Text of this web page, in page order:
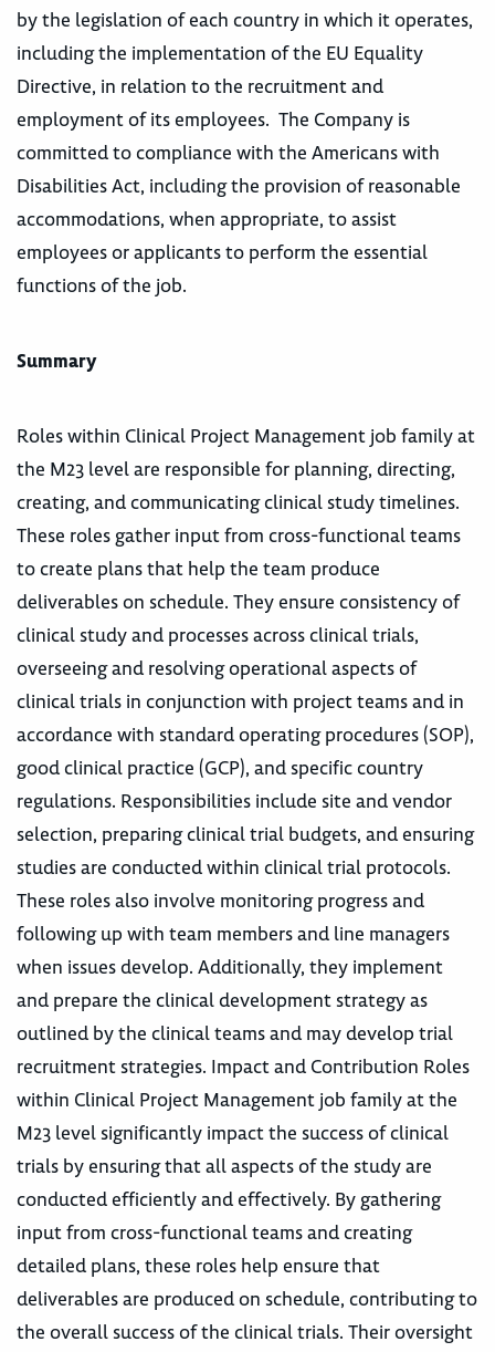
by the legislation of each country in which it operates,
including the implementation of the EU Equality
Directive, in relation to the recruitment and
employment of its employees. The Company is
committed to compliance with the Americans with
Disabilities Act, including the provision of reasonable
accommodations, when appropriate, to assist
employees or applicants to perform the essential
functions of the job.
Summary
Roles within Clinical Project Management job family at
the M23 level are responsible for planning, directing,
creating, and communicating clinical study timelines.
These roles gather input from cross-functional teams
to create plans that help the team produce
deliverables on schedule. They ensure consistency of
clinical study and processes across clinical trials,
overseeing and resolving operational aspects of
clinical trials in conjunction with project teams and in
accordance with standard operating procedures (SOP),
good clinical practice (GCP), and specific country
regulations. Responsibilities include site and vendor
selection, preparing clinical trial budgets, and ensuring
studies are conducted within clinical trial protocols.
These roles also involve monitoring progress and
following up with team members and line managers
when issues develop. Additionally, they implement
and prepare the clinical development strategy as
outlined by the clinical teams and may develop trial
recruitment strategies. Impact and Contribution Roles
within Clinical Project Management job family at the
M23 level significantly impact the success of clinical
trials by ensuring that all aspects of the study are
conducted efficiently and effectively. By gathering
input from cross-functional teams and creating
detailed plans, these roles help ensure that
deliverables are produced on schedule, contributing to
the overall success of the clinical trials. Their oversight